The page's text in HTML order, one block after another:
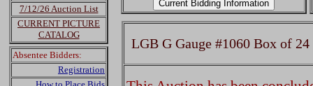
7/12/26 Auction List
CURRENT PICTURE
CATALOG
Absentee Bidders:
Registration
LGB G Gauge #1060 Box of